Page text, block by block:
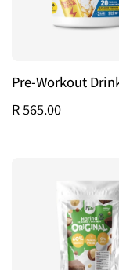
Pre-Workout
R 565.00